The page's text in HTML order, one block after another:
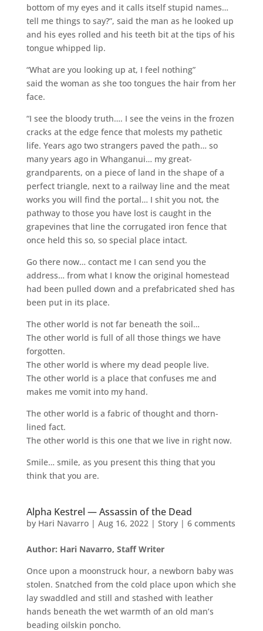
bottom of my eyes and it calls itself stupid names…
tell me things to say?”, said the man as he looked up
and his eyes rolled and his teeth bit at the tips of his
tongue whipped lip.
“What are you looking up at, I feel nothing”
said the woman as she too tongues the hair from her
face.
“I see the bloody truth…. I see the veins in the frozen
cracks at the edge fence that molests my pathetic
life. Years ago two strangers paved the path… so
many years ago in Whanganui… my great-
grandparents, on a piece of land in the shape of a
perfect triangle, next to a railway line and the meat
works you will find the portal… I shit you not, the
pathway to those you have lost is caught in the
grapevines that line the corrugated iron fence that
once held this so, so special place intact.
Go there now… contact me I can send you the
address… from what I know the original homestead
had been pulled down and a prefabricated shed has
been put in its place.
The other world is not far beneath the soil…
The other world is full of all those things we have
forgotten.
The other world is where my dead people live.
The other world is a place that confuses me and
makes me vomit into my hand.
The other world is a fabric of thought and thorn-
lined fact.
The other world is this one that we live in right now.
Smile… smile, as you present this thing that you
think that you are.
Alpha Kestrel — Assassin of the Dead
by Hari Navarro| Aug 16, 2022 | Story| 6 comments
Author: Hari Navarro, Staff Writer
Once upon a moonstruck hour, a newborn baby was
stolen. Snatched from the cold place upon which she
lay swaddled and still and stashed with leather
hands beneath the wet warmth of an old man’s
beading oilskin poncho.